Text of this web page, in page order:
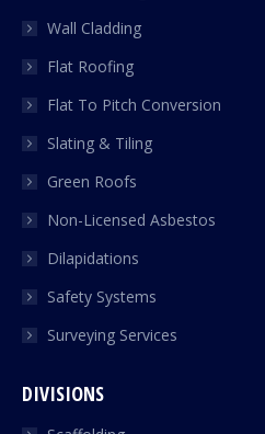
Wall Cladding
Flat Roofing
Flat To Pitch Conversion
Slating & Tiling
Green Roofs
Non-Licensed Asbestos
Dilapidations
Safety Systems
Surveying Services
DIVISIONS